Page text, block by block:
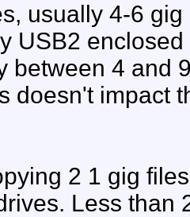
usually 4-6
USB2
between 4 and
doesn't impact
2 1 gig
Less than